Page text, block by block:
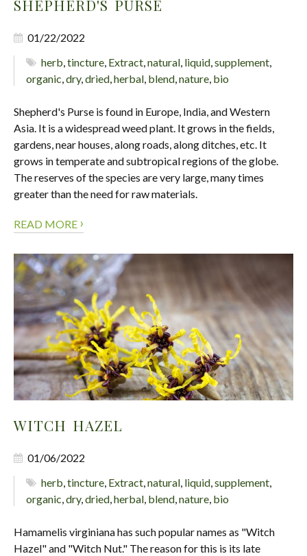
SHEPHERD'S PURSE
01/22/2022
herb,tincture, Extract,natural, liquid,supplement,
organic,dry,dried,herbal, blend,nature, bio
Shepherd's Purse is found in Europe, India, and Western
Asia. It is a widespread weed plant. It grows in the fields,
gardens, near houses, along roads, along ditches, etc. It
grows in temperate and subtropical regions of the globe.
The reserves of the species are very large, many times
greater than the need for raw materials.
READ MORE ›
WITCH HAZEL
01/06/2022
herb,tincture, Extract,natural, liquid,supplement,
organic,dry,dried,herbal, blend,nature, bio
Hamamelis virginiana has such popular names as "Witch
Hazel" and "Witch Nut." The reason for this is its late